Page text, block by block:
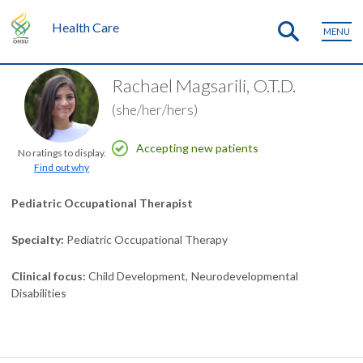
Health Care MENU
No ratings to display.
Find out why
Rachael Magsarili, O.T.D.
(she/her/hers)
Accepting new patients
Pediatric Occupational Therapist
Specialty Pediatric Occupational Therapy
Clinical focus Child Development Neurodevelopmental
Disabilities